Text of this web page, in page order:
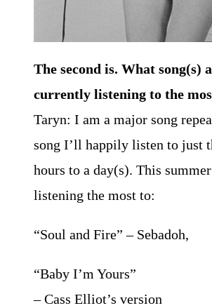
The second is. What song(s)
currently listening to the
Taryn: I am a major song
song I’ll happily listen to just
hours to a day(s). This
listening the most to:
“Soul and Fire” – Sebadoh,
“Baby I’m Yours”
– Cass Elliot’s version